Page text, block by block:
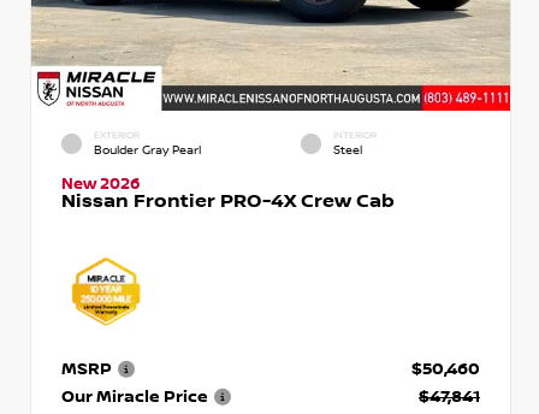
EXTERIOR
Boulder Gray Pearl
INTERIOR
Steel
New 2026
Nissan Frontier PRO-4X Crew Cab
MSRP
$50,460
Our Miracle Price
$47,841